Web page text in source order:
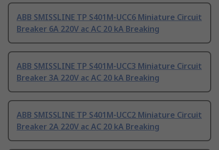
ABB SMISSLINE TP S401M-UCC6 Miniature Circuit
Breaker 6A 220V ac AC 20 kA Breaking
ABB SMISSLINE TP S401M-UCC3 Miniature Circuit
Breaker 3A 220V ac AC 20 kA Breaking
ABB SMISSLINE TP S401M-UCC2 Miniature Circuit
Breaker 2A 220V ac AC 20 kA Breaking